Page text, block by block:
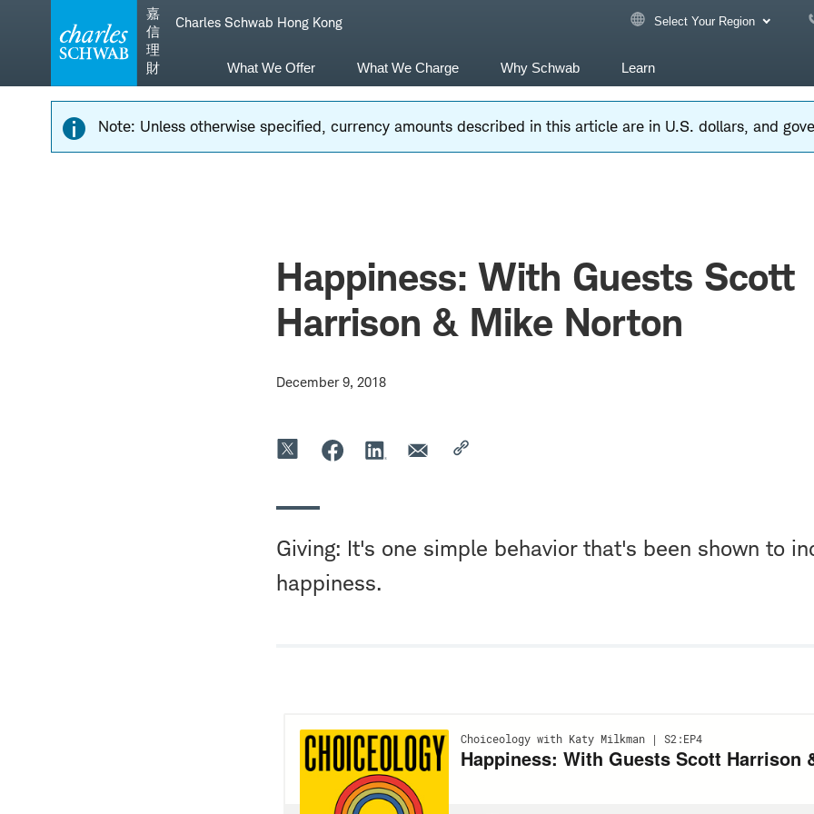
navigation
嘉
信
理
財
Charles Schwab Hong Kong Select Your Region
What We Offer What We Charge Why Schwab Learn
Note: Unless otherwise specified, currency amounts described in this article are in U.S. dollars, and
Happiness: With Guests Scott
Harrison & Mike Norton
December 9, 2018
Giving: It's one simple behavior that's been shown to
happiness.